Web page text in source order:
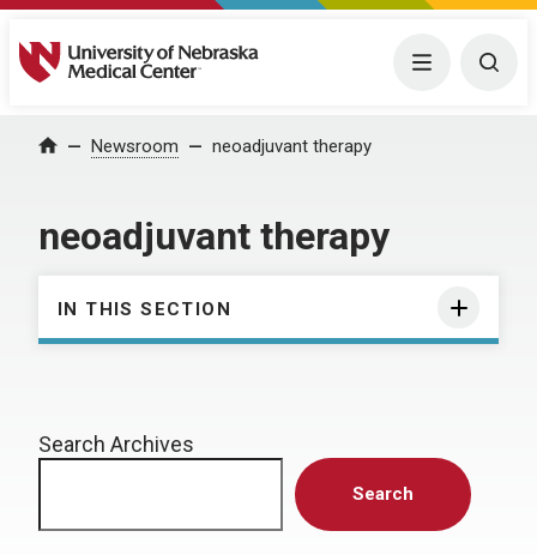
University of Nebraska Medical Center Menu
Home Newsroom neoadjuvant therapy
neoadjuvant therapy
IN THIS SECTION
Search Archives
Search